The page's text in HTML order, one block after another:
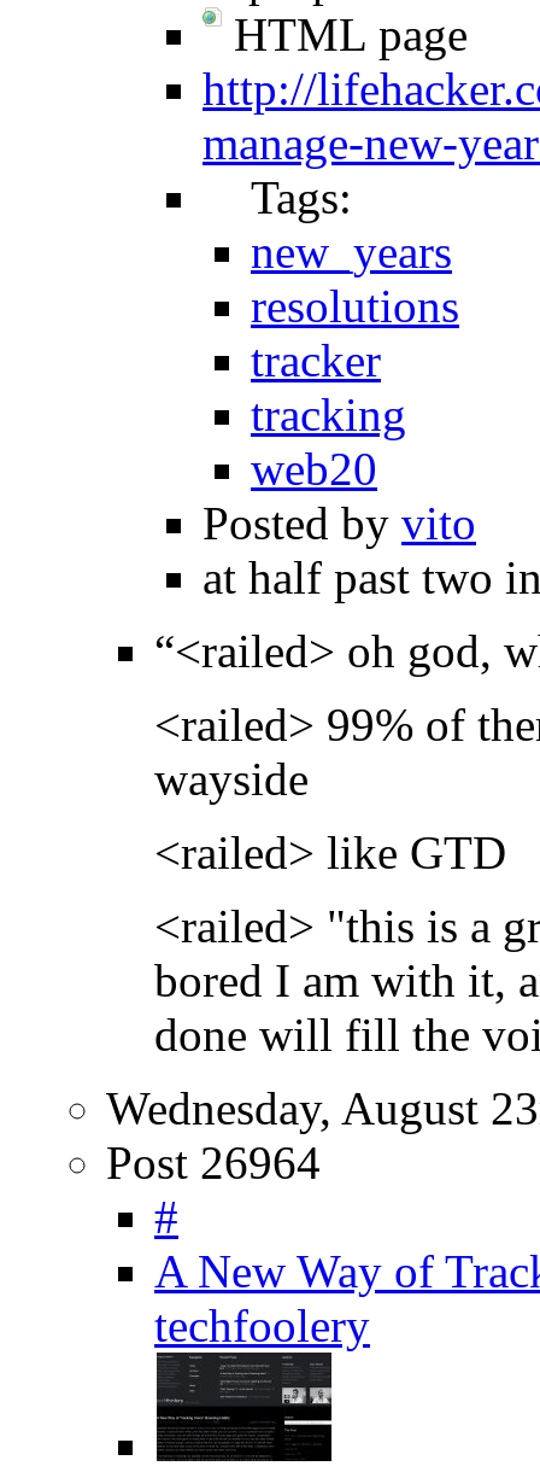
HTML page
http://
manage-new-
Tags:
new_years
resolutions
tracker
tracking
web20
Posted by vito
at half past two
“<railed> oh god,
<railed> 99% of
wayside
<railed> like GTD
<railed> "this is a
bored I am with it,
done will fill the
Wednesday, August
Post 26964
#
A New Way of
techfoolery